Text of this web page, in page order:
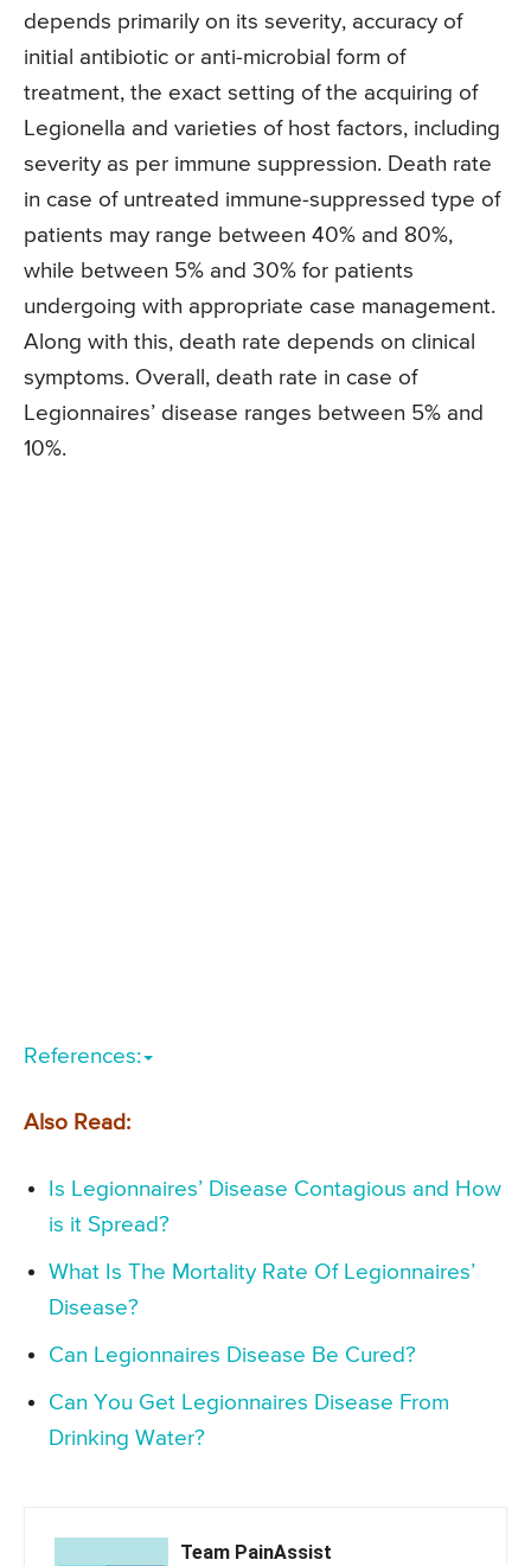
depends primarily on its severity, accuracy of
initial antibiotic or anti-microbial form of
treatment, the exact setting of the acquiring of
Legionella and varieties of host factors, including
severity as per immune suppression. Death rate
in case of untreated immune-suppressed type of
patients may range between 40% and 80%,
while between 5% and 30% for patients
undergoing with appropriate case management.
Along with this, death rate depends on clinical
symptoms. Overall, death rate in case of
Legionnaires’ disease ranges between 5% and
10%.
References:
Also Read:
Is Legionnaires’ Disease Contagious and How
is it Spread?
What Is The Mortality Rate Of Legionnaires’
Disease?
Can Legionnaires Disease Be Cured?
Can You Get Legionnaires Disease From
Drinking Water?
Team PainAssist